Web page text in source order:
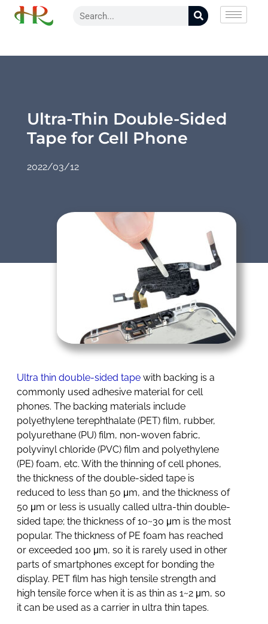
Ultra-Thin Double-Sided
Tape for Cell Phone
2022/03/12
Ultra thin double-sided tape with backing is a
commonly used adhesive material for cell
phones. The backing materials include
polyethylene terephthalate (PET) film, rubber,
polyurethane (PU) film, non-woven fabric,
polyvinyl chloride (PVC) film and polyethylene
(PE) foam, etc. With the thinning of cell phones,
the thickness of the double-sided tape is
reduced to less than 50 μm, and the thickness of
50 μm or less is usually called ultra-thin double-
sided tape; the thickness of 10~30 μm is the most
popular. The thickness of PE foam has reached
or exceeded 100 μm, so it is rarely used in other
parts of smartphones except for bonding the
display. PET film has high tensile strength and
high tensile force when it is as thin as 1~2 μm, so
it can be used as a carrier in ultra thin tapes.